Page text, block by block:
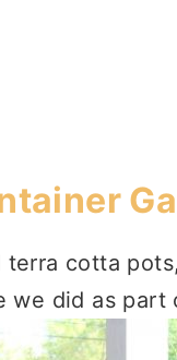
cotta
we did as part